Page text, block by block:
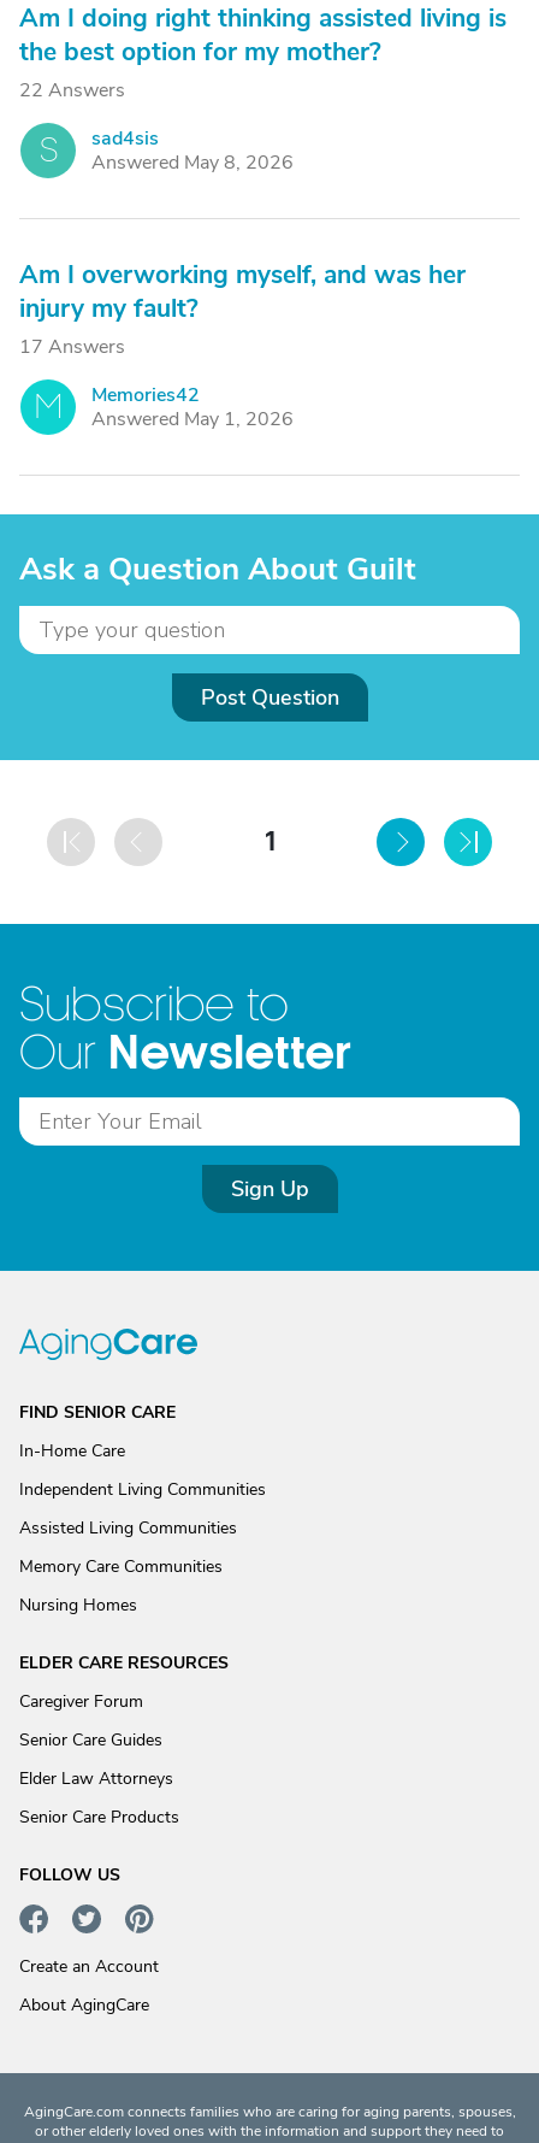
Am I doing right thinking assisted living is
the best option for my mother?
22 Answers
S
sad4sis
Answered May 8, 2026
Am I overworking myself, and was her
injury my fault?
17 Answers
M
Memories42
Answered May 1, 2026
Ask a Question About Guilt
Post Question
1
Subscribe to
Our Newsletter
Sign Up
FIND SENIOR CARE
In-Home Care
Independent Living Communities
Assisted Living Communities
Memory Care Communities
Nursing Homes
ELDER CARE RESOURCES
Caregiver Forum
Senior Care Guides
Elder Law Attorneys
Senior Care Products
FOLLOW US
Create an Account
About AgingCare
AgingCare.com connects families who are caring for aging parents, spouses,
or other elderly loved ones with the information and support they need to